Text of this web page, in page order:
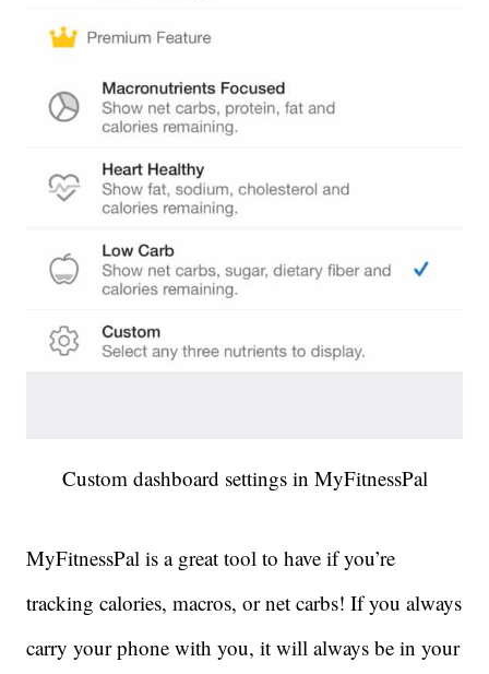
Custom dashboard settings in MyFitnessPal
MyFitnessPal is a great tool to have if you’re
tracking calories, macros, or net carbs! If you always
carry your phone with you, it will always be in your